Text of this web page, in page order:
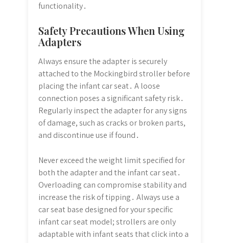
functionality․
Safety Precautions When Using
Adapters
Always ensure the adapter is securely
attached to the Mockingbird stroller before
placing the infant car seat․ A loose
connection poses a significant safety risk․
Regularly inspect the adapter for any signs
of damage, such as cracks or broken parts,
and discontinue use if found․
Never exceed the weight limit specified for
both the adapter and the infant car seat․
Overloading can compromise stability and
increase the risk of tipping․ Always use a
car seat base designed for your specific
infant car seat model; strollers are only
adaptable with infant seats that click into a